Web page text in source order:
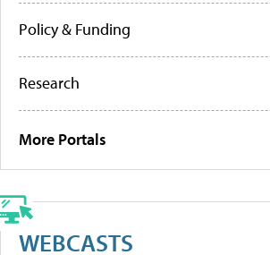
Policy & Funding
Research
More Portals
WEBCASTS